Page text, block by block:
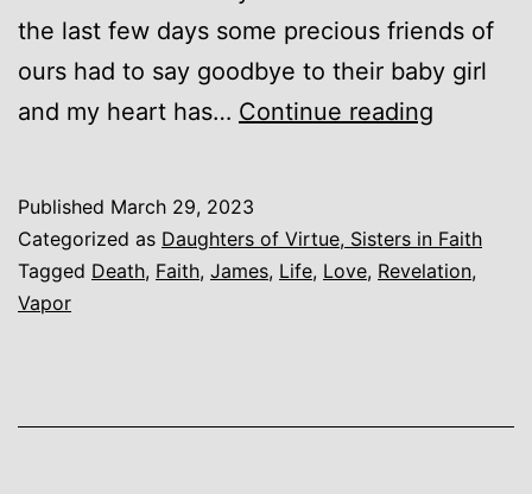
the last few days some precious friends of
ours had to say goodbye to their baby girl
and my heart has… Continue reading
Published March 29, 2023
Categorized as Daughters of Virtue, Sisters in Faith
Tagged Death, Faith, James, Life, Love, Revelation,
Vapor